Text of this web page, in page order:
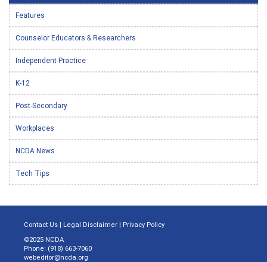
Features
Counselor Educators & Researchers
Independent Practice
K-12
Post-Secondary
Workplaces
NCDA News
Tech Tips
Contact Us | Legal Disclaimer | Privacy Policy
©2025 NCDA
Phone: (918) 663-7060
webeditor@ncda.org